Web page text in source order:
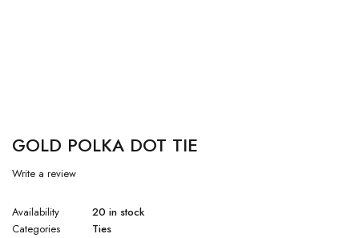
GOLD POLKA DOT TIE
Write a review
Availability
20 in stock
Categories
Ties